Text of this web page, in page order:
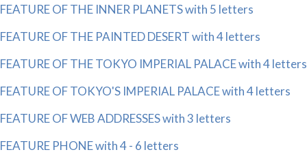
FEATURE OF THE INNER PLANETS with 5 letters
FEATURE OF THE PAINTED DESERT with 4 letters
FEATURE OF THE TOKYO IMPERIAL PALACE with 4 letters
FEATURE OF TOKYO'S IMPERIAL PALACE with 4 letters
FEATURE OF WEB ADDRESSES with 3 letters
FEATURE PHONE with 4 - 6 letters